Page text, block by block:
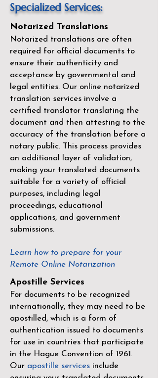
Specialized Services:
Notarized Translations
Notarized translations are often
required for official documents to
ensure their authenticity and
acceptance by governmental and
legal entities. Our online notarized
translation services involve a
certified translator translating the
document and then attesting to the
accuracy of the translation before a
notary public. This process provides
an additional layer of validation,
making your translated documents
suitable for a variety of official
purposes, including legal
proceedings, educational
applications, and government
submissions.
Learn how to prepare for your
Remote Online Notarization
Apostille Services
For documents to be recognized
internationally, they may need to be
apostilled, which is a form of
authentication issued to documents
for use in countries that participate
in the Hague Convention of 1961 .
Our apostille services include